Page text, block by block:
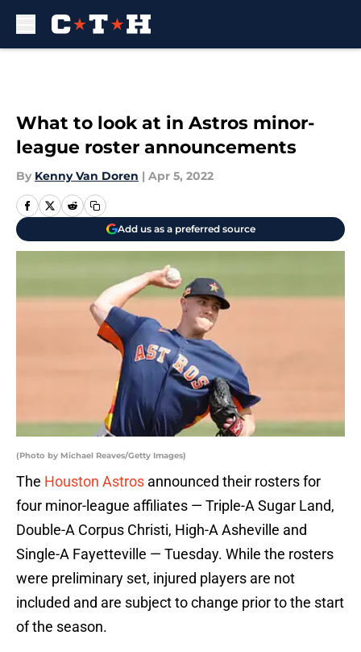
What to look at in Astros minor-
league roster announcements
By Kenny Van Doren | Apr 5, 2022
Add us as a preferred source
(Photo by Michael Reaves/Getty Images)
The Houston Astros announced their rosters for
four minor-league affiliates — Triple-A Sugar Land,
Double-A Corpus Christi, High-A Asheville and
Single-A Fayetteville — Tuesday. While the rosters
were preliminary set, injured players are not
included and are subject to change prior to the start
of the season.